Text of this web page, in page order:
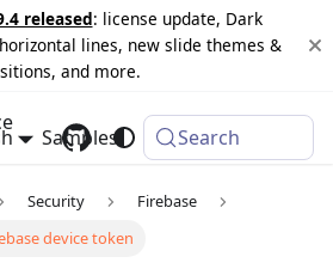
released: license update, Dark
lines, new slide themes &
and more.
Samples Changelog
Search
Security
Firebase
device token